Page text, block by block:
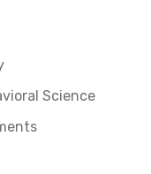
Science